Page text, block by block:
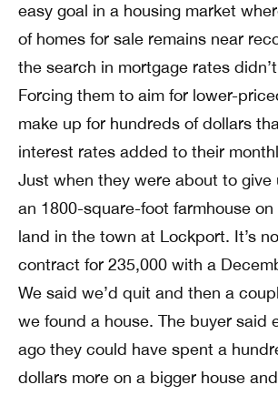
easy goal in a housing market
of homes for sale remains near
the search in mortgage rates
Forcing them to aim for lower-
make up for hundreds of dollars
interest rates added to their
Just when they were about to give
an 1800-square-foot farmhouse
land in the town at Lockport. It’s
contract for 235,000 with a
We said we’d quit and then a
we found a house. The buyer said
ago they could have spent a
dollars more on a bigger house